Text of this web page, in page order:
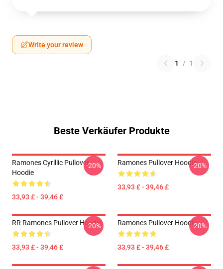
Write your review
1 / 1
Beste Verkäufer Produkte
Ramones Cyrillic Pullover
Hoodie
33,93 £ - 39,46 £
-20% Ramones Pullover Hoodie
33,93 £ - 39,46 £
-20%
RR Ramones Pullover Hoodie
33,93 £ - 39,46 £
-20% Ramones Pullover Hoodie
33,93 £ - 39,46 £
-20%